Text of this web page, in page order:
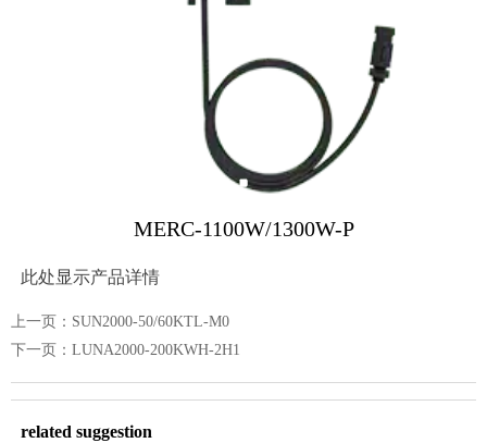
MERC-1100W/1300W-P
此处显示产品详情
上一页： SUN2000-50/60KTL-M0
下一页： LUNA2000-200KWH-2H1
related suggestion